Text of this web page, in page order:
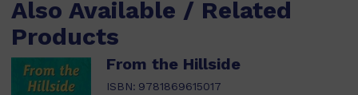
Also Available / Related
Products
From the Hillside
ISBN: 9781869615017